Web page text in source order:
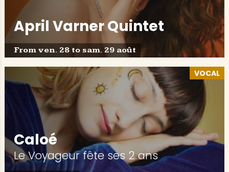
April Varner Quintet
From ven. 28 to sam. 29 août
VOCAL
Caloé
Le Voyageur fête ses 2 ans